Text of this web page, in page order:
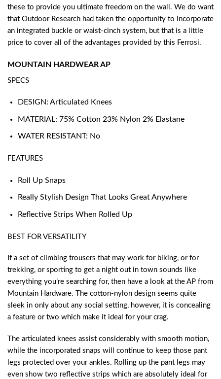
these to provide you ultimate freedom on the wall. We do want
that Outdoor Research had taken the opportunity to incorporate
an integrated buckle or waist-cinch system, but that is a little
price to cover all of the advantages provided by this Ferrosi.
MOUNTAIN HARDWEAR AP
SPECS
DESIGN: Articulated Knees
MATERIAL: 75% Cotton 23% Nylon 2% Elastane
WATER RESISTANT: No
FEATURES
Roll Up Snaps
Really Stylish Design That Looks Great Anywhere
Reflective Strips When Rolled Up
BEST FOR VERSATILITY
If a set of climbing trousers that may work for biking, or for
trekking, or sporting to get a night out in town sounds like
everything you’re searching for, then have a look at the AP from
Mountain Hardware. The cotton-nylon design seems quite
sleek in only about any social setting, however, it is concealing
a feature or two which make it ideal for your crag.
The articulated knees assist considerably with smooth motion,
while the incorporated snaps will continue to keep those pant
legs protected over your ankles. Rolling up the pant legs may
even show two reflective strips which are absolutely ideal for